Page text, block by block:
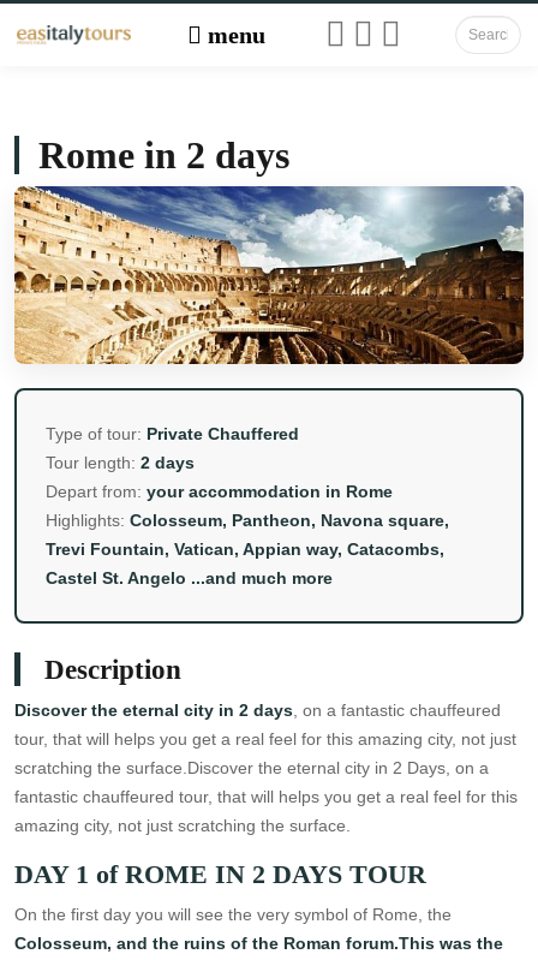
Rome in 2 days
Type of tour: Private Chauffered
Tour length: 2 days
Depart from: your accommodation in Rome
Highlights: Colosseum, Pantheon, Navona square,
Trevi Fountain, Vatican, Appian way, Catacombs,
Castel St. Angelo ...and much more
Description
Discover the eternal city in 2 days , on a fantastic chauffeured
tour, that will helps you get a real feel for this amazing city, not just
scratching the surface.Discover the eternal city in 2 Days, on a
fantastic chauffeured tour, that will helps you get a real feel for this
amazing city, not just scratching the surface.
DAY 1 of ROME IN 2 DAYS TOUR
On the first day you will see the very symbol of Rome, the
Colosseum, and the ruins of the Roman forum.This was the